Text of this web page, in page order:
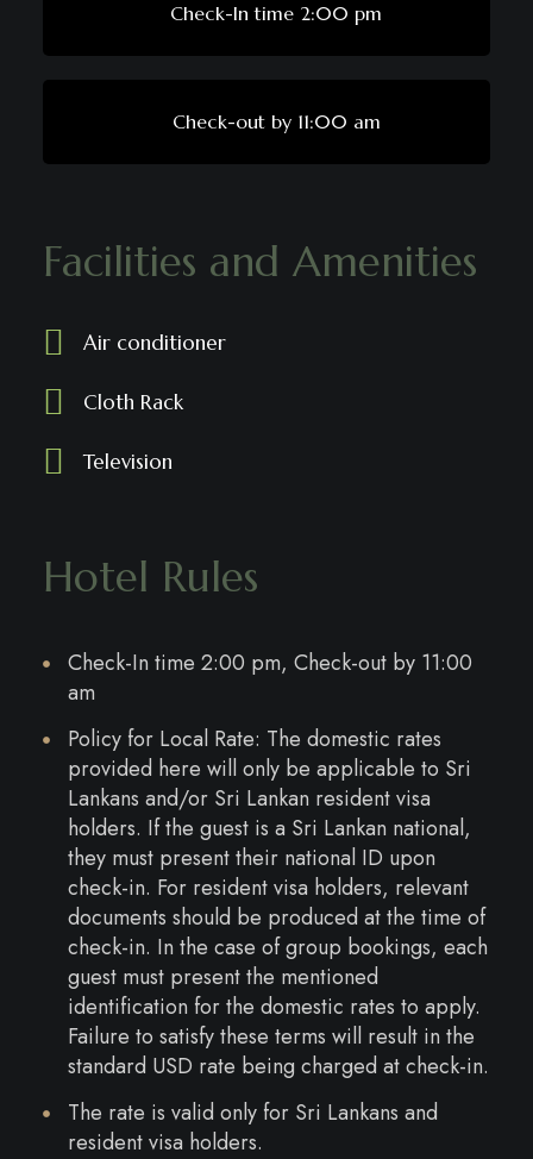
Check-In time 2:00 pm
Check-out by 11:00 am
Facilities and Amenities
Air conditioner
Cloth Rack
Television
Hotel Rules
Check-In time 2:00 pm, Check-out by 11:00
am
Policy for Local Rate: The domestic rates
provided here will only be applicable to Sri
Lankans and/or Sri Lankan resident visa
holders. If the guest is a Sri Lankan national,
they must present their national ID upon
check-in. For resident visa holders, relevant
documents should be produced at the time of
check-in. In the case of group bookings, each
guest must present the mentioned
identification for the domestic rates to apply.
Failure to satisfy these terms will result in the
standard USD rate being charged at check-in.
The rate is valid only for Sri Lankans and
resident visa holders.